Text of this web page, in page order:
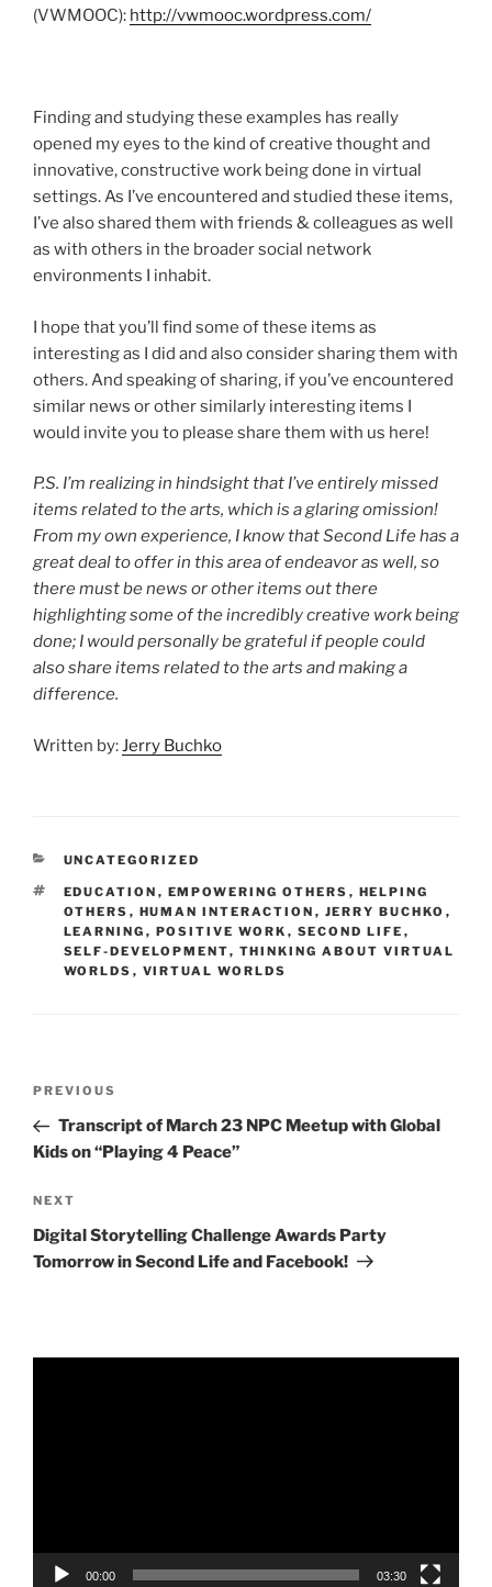
(VWMOOC): http://vwmooc.wordpress.com/
Finding and studying these examples has really
opened my eyes to the kind of creative thought and
innovative, constructive work being done in virtual
settings. As I’ve encountered and studied these items,
I’ve also shared them with friends & colleagues as well
as with others in the broader social network
environments I inhabit.
I hope that you’ll find some of these items as
interesting as I did and also consider sharing them with
others. And speaking of sharing, if you’ve encountered
similar news or other similarly interesting items I
would invite you to please share them with us here!
P.S. I’m realizing in hindsight that I’ve entirely missed
items related to the arts, which is a glaring omission!
From my own experience, I know that Second Life has a
great deal to offer in this area of endeavor as well, so
there must be news or other items out there
highlighting some of the incredibly creative work being
done; I would personally be grateful if people could
also share items related to the arts and making a
difference.
Written by:Jerry Buchko
CATEGORIES
UNCATEGORIZED
TAGS
EDUCATION , EMPOWERING OTHERS , HELPING
OTHERS , HUMAN INTERACTION , JERRY BUCHKO ,
LEARNING , POSITIVE WORK , SECOND LIFE ,
SELF-DEVELOPMENT, THINKING ABOUT VIRTUAL
WORLDS , VIRTUAL WORLDS
Previous
Post
PREVIOUS
Transcript of March 23 NPC Meetup with Global
Kids on “Playing 4 Peace”
Next
Post
NEXT
Digital Storytelling Challenge Awards Party
Tomorrow in Second Life and Facebook!
00:00 03:30